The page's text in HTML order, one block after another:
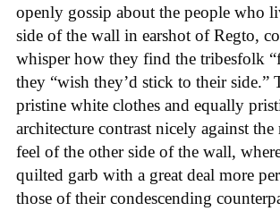
openly gossip about the people who
side of the wall in earshot of Regto,
whisper how they find the tribesfolk
they “wish they’d stick to their side.”
pristine white clothes and equally
architecture contrast nicely against
feel of the other side of the wall,
quilted garb with a great deal more
those of their condescending